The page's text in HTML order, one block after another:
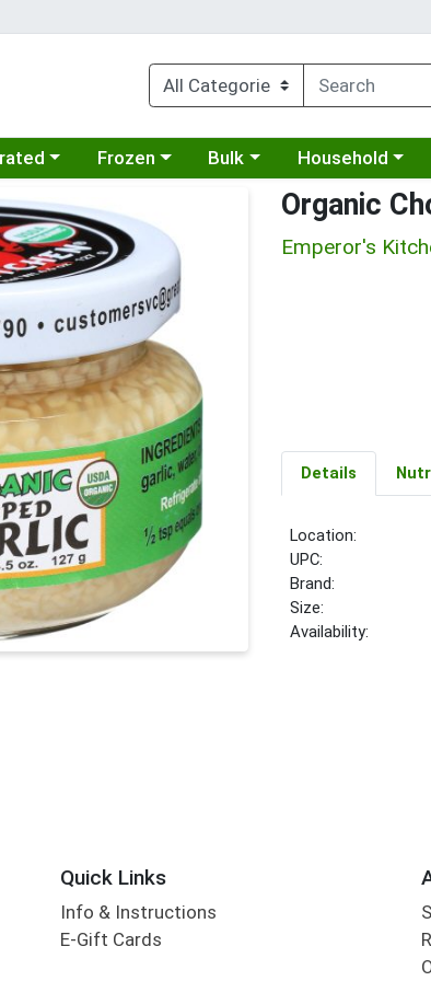
category menuChoose a category menu
Frozen Choose a category menu
Bulk Choose a
Household
Organic
Emperor's
Details
Location:
UPC:
Brand:
Size:
Availability:
Quick Links
Info & Instructions
E-Gift Cards